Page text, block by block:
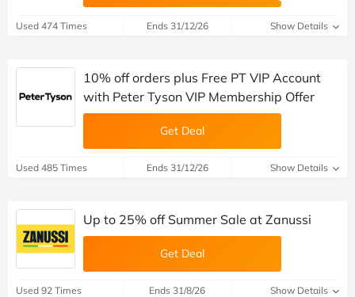
Used 474 Times Ends 31/12/26 Show Details
10% off orders plus Free PT VIP Account
with Peter Tyson VIP Membership Offer
Get Deal
Used 485 Times Ends 31/12/26 Show Details
Up to 25% off Summer Sale at Zanussi
Get Deal
Used 92 Times Ends 31/8/26 Show Details